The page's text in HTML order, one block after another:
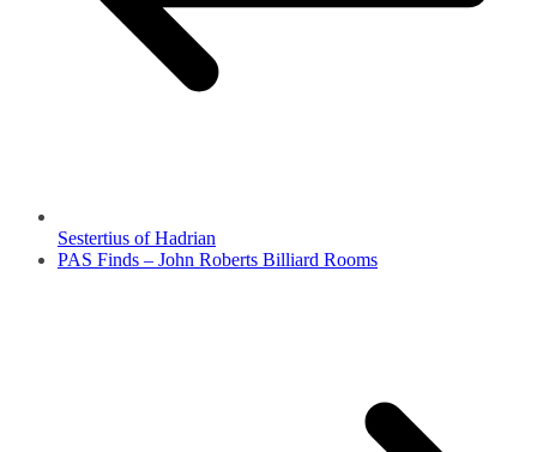
Sestertius of Hadrian
PAS Finds – John Roberts Billiard Rooms